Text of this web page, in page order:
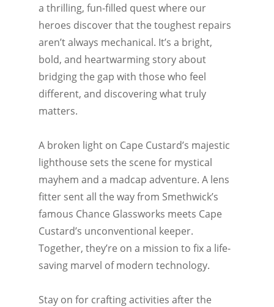
a thrilling, fun-filled quest where our
heroes discover that the toughest repairs
aren’t always mechanical. It’s a bright,
bold, and heartwarming story about
bridging the gap with those who feel
different, and discovering what truly
matters.
A broken light on Cape Custard’s majestic
lighthouse sets the scene for mystical
mayhem and a madcap adventure. A lens
fitter sent all the way from Smethwick’s
famous Chance Glassworks meets Cape
Custard’s unconventional keeper.
Together, they’re on a mission to fix a life-
saving marvel of modern technology.
Stay on for crafting activities after the